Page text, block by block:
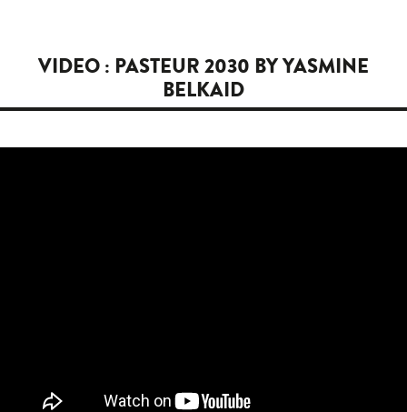
VIDEO : PASTEUR 2030 BY YASMINE
BELKAID